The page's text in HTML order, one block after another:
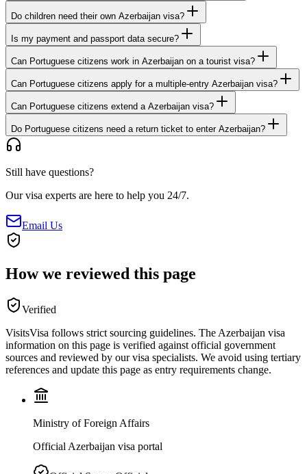
Do children need their own Azerbaijan visa?
Is my payment and passport data secure?
Can Portuguese citizens work in Azerbaijan on a tourist visa?
Can Portuguese citizens apply for a multiple-entry Azerbaijan visa?
Can Portuguese citizens extend a Azerbaijan visa?
Do Portuguese citizens need a return ticket to enter Azerbaijan?
Still have questions?
Our visa experts are here to help you 24/7.
Email Us
How we reviewed this page
Verified
VisitsVisa follows strict sourcing guidelines. The Azerbaijan visa
information on this page is verified against official government
sources and reviewed by our visa specialists. We avoid using tertiary
references and update this page as entry requirements change.
Ministry of Foreign Affairs
Official Azerbaijan visa portal